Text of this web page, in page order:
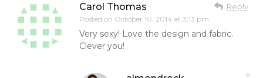
Carol Thomas
Posted on October 10, 2014 at 3:13 pm
Reply
Very sexy! Love the design and fabric.
Clever you!